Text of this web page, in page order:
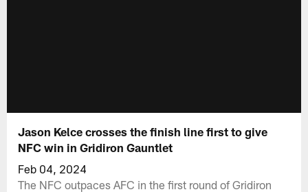
Jason Kelce crosses the finish line first to give
NFC win in Gridiron Gauntlet
Feb 04, 2024
The NFC outpaces AFC in the first round of Gridiron